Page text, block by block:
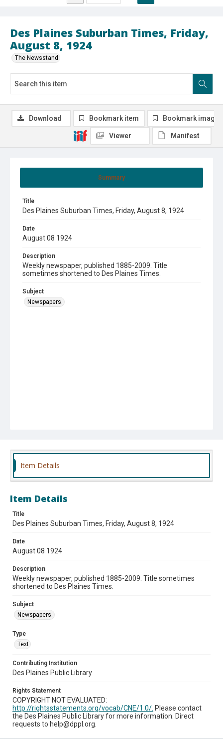
Des Plaines Suburban Times, Friday,
August 8, 1924
The Newsstand
Summary
Title
Des Plaines Suburban Times, Friday, August 8, 1924
Date
August 08 1924
Description
Weekly newspaper, published 1885-2009. Title
sometimes shortened to Des Plaines Times.
Subject
Newspapers.
Download Bookmark item Bookmark image
Viewer Manifest
Item Details
Item Details
Title
Des Plaines Suburban Times, Friday, August 8, 1924
Date
August 08 1924
Description
Weekly newspaper, published 1885-2009. Title sometimes
shortened to Des Plaines Times.
Subject
Newspapers.
Type
Text
Contributing Institution
Des Plaines Public Library
Rights Statement
COPYRIGHT NOT EVALUATED:
http://rightsstatements.org/vocab/CNE/1.0/. Please contact
the Des Plaines Public Library for more information. Direct
requests to help@dppl.org.